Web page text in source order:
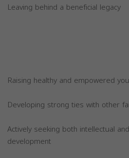
Leaving behind a beneficial legacy
Raising healthy and empowered
Developing strong ties with other
Actively seeking both intellectual
development